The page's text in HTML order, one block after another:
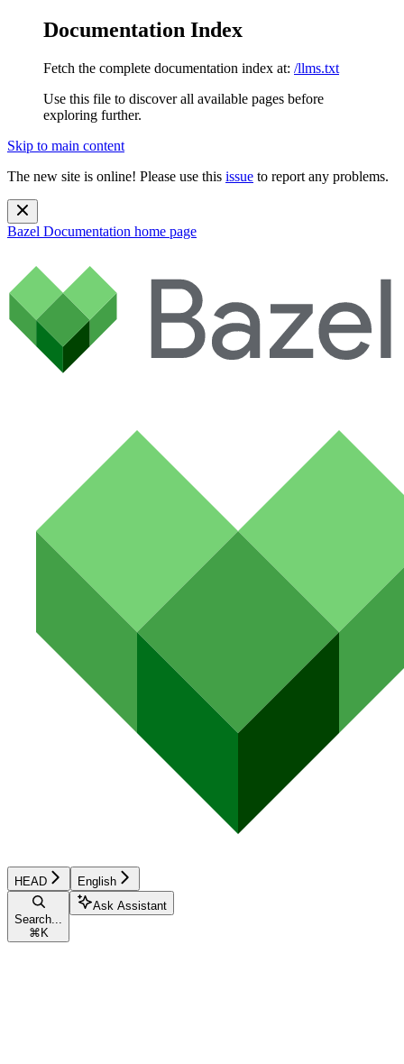
Documentation Index
Fetch the complete documentation index at: /llms.txt
Use this file to discover all available pages before
exploring further.
Skip to main content
The new site is online! Please use this issue to report any problems.
Bazel Documentation home page
HEAD English
Search...
⌘ K
Ask Assistant